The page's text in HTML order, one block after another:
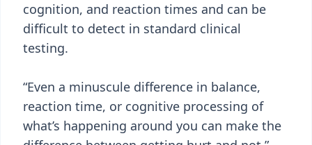
cognition, and reaction times and can be
difficult to detect in standard clinical
testing.
“Even a minuscule difference in balance,
reaction time, or cognitive processing of
what’s happening around you can make the